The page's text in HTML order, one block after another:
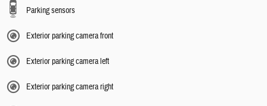
Parking sensors
Exterior parking camera front
Exterior parking camera left
Exterior parking camera right